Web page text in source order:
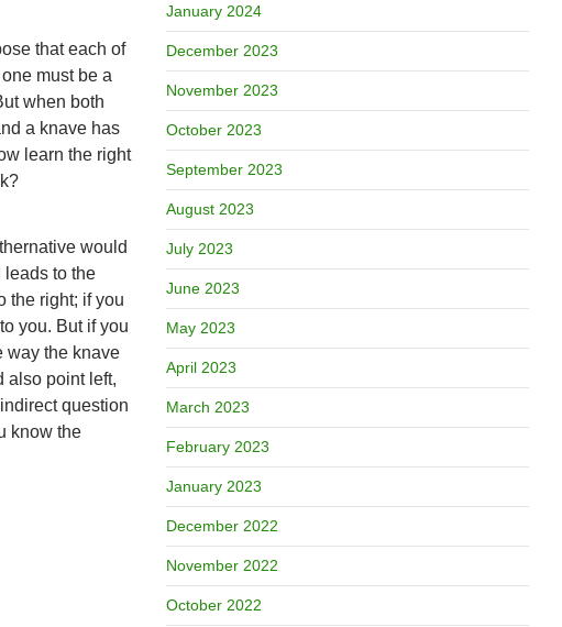
that each of
must be a
when both
a knave has
learn the right
would
leads to the
the right; if you
you. But if you
way the knave
also point left,
question
know the
January 2024
December 2023
November 2023
October 2023
September 2023
August 2023
July 2023
June 2023
May 2023
April 2023
March 2023
February 2023
January 2023
December 2022
November 2022
October 2022